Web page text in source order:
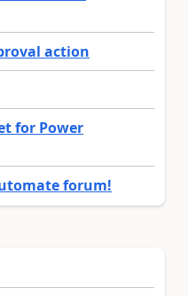
action
for Power
forum!